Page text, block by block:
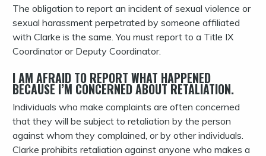
The obligation to report an incident of sexual violence or
sexual harassment perpetrated by someone affiliated
with Clarke is the same. You must report to a Title IX
Coordinator or Deputy Coordinator.
I AM AFRAID TO REPORT WHAT HAPPENED
BECAUSE I’M CONCERNED ABOUT RETALIATION.
Individuals who make complaints are often concerned
that they will be subject to retaliation by the person
against whom they complained, or by other individuals.
Clarke prohibits retaliation against anyone who makes a